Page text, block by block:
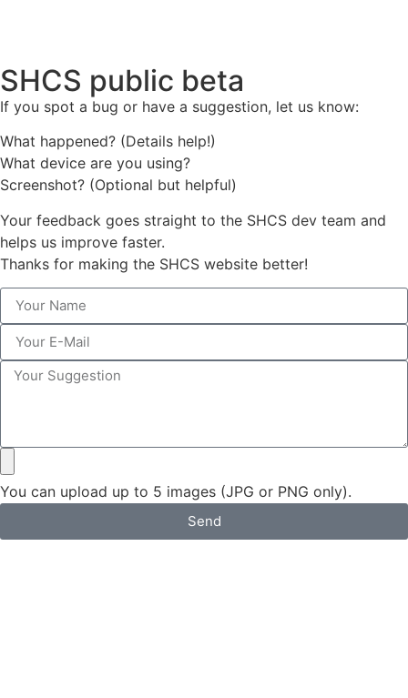
SHCS public beta
If you spot a bug or have a suggestion, let us know:
What happened? (Details help!)
What device are you using?
Screenshot? (Optional but helpful)
Your feedback goes straight to the SHCS dev team and
helps us improve faster.
Thanks for making the SHCS website better!
You can upload up to 5 images (JPG or PNG only).
Send